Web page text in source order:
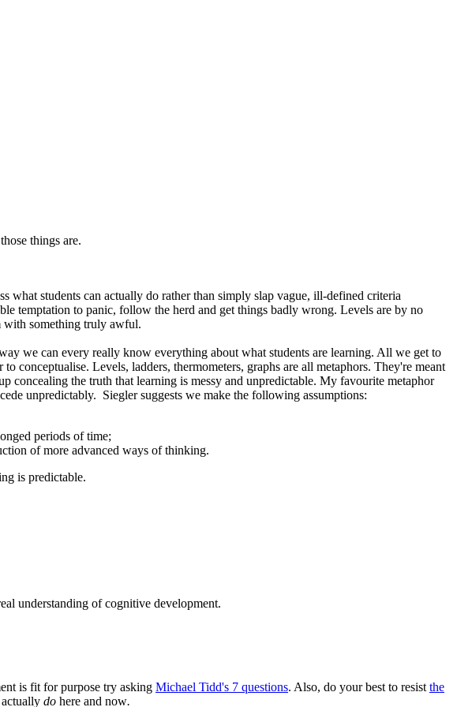
things are.
students can actually do rather than simply slap vague, ill-defined criteria
temptation to panic, follow the herd and get things badly wrong. Levels are by no
with something truly awful.
we can every really know everything about what students are learning. All we get to
conceptualise. Levels, ladders, thermometers, graphs are all metaphors. They're meant
concealing the truth that learning is messy and unpredictable. My favourite metaphor
unpredictably. Siegler suggests we make the following assumptions:
periods of time;
of more advanced ways of thinking.
is predictable.
understanding of cognitive development.
is fit for purpose try asking Michael Tidd's 7 questions. Also, do your best to resist the
do here and now.